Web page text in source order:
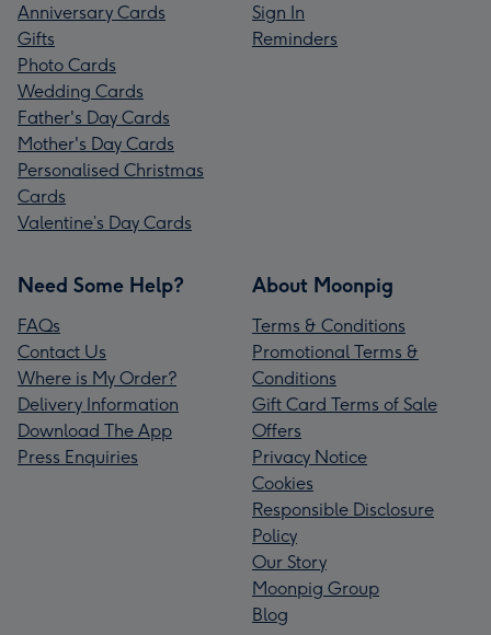
Anniversary Cards
Gifts
Photo Cards
Wedding Cards
Father's Day Cards
Mother's Day Cards
Personalised Christmas
Cards
Valentine’s Day Cards
Sign In
Reminders
Need Some Help?
FAQs
Contact Us
Where is My Order?
Delivery Information
Download The App
Press Enquiries
About Moonpig
Terms & Conditions
Promotional Terms &
Conditions
Gift Card Terms of Sale
Offers
Privacy Notice
Cookies
Responsible Disclosure
Policy
Our Story
Moonpig Group
Blog